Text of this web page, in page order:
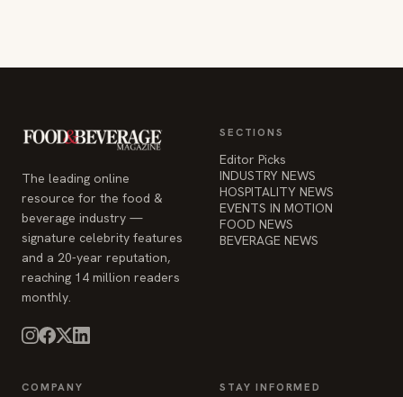
The leading online
resource for the food &
beverage industry —
signature celebrity features
and a 20-year reputation,
reaching 14 million readers
monthly.
SECTIONS
Editor Picks
INDUSTRY NEWS
HOSPITALITY NEWS
EVENTS IN MOTION
FOOD NEWS
BEVERAGE NEWS
COMPANY STAY INFORMED